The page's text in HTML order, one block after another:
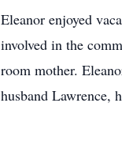
Eleanor enjoyed
involved in the
room mother.
husband Lawrence,